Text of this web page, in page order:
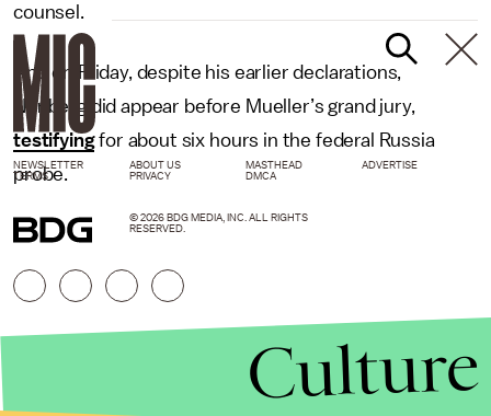
counsel.
And on Friday, despite his earlier declarations,
Nunberg did appear before Mueller’s grand jury,
testifyingfor about six hours in the federal Russia
probe.
NEWSLETTER ABOUT US MASTHEAD
ADVERTISE
TERMS
PRIVACY DMCA
© 2026 BDG MEDIA, INC. ALL RIGHTS
RESERVED.
Culture